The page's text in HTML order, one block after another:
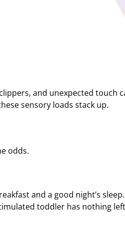
and unexpected touch
sensory loads stack up.
odds.
and a good night’s
toddler has nothing